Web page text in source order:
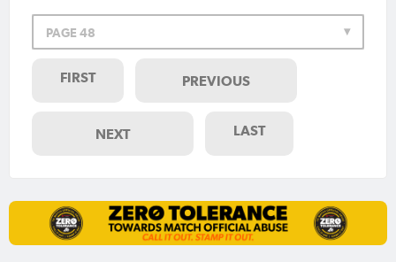
PAGE 48
FIRST PREVIOUS
NEXT LAST